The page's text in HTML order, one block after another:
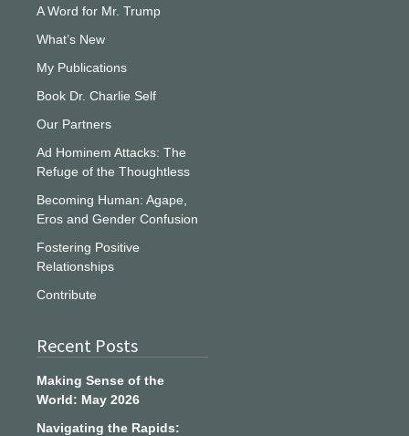
A Word for Mr. Trump
What’s New
My Publications
Book Dr. Charlie Self
Our Partners
Ad Hominem Attacks: The
Refuge of the Thoughtless
Becoming Human: Agape,
Eros and Gender Confusion
Fostering Positive
Relationships
Contribute
Recent Posts
Making Sense of the
World: May 2026
Navigating the Rapids: